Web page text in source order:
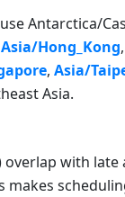
Antarctica/
Asia/Hong_Kong,
, Asia/
Asia.
with
makes